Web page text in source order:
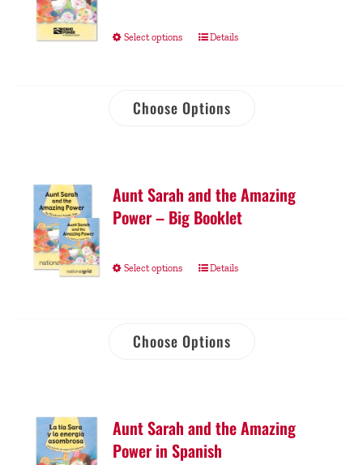
Select options Details
Choose Options
Aunt Sarah and the Amazing
Power – Big Booklet
Select options Details
Choose Options
Aunt Sarah and the Amazing
Power in Spanish